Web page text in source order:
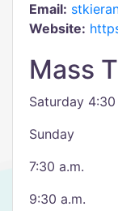
Email:
Website:
Mass
Saturday 4:30
Sunday
7:30 a.m.
9:30 a.m.